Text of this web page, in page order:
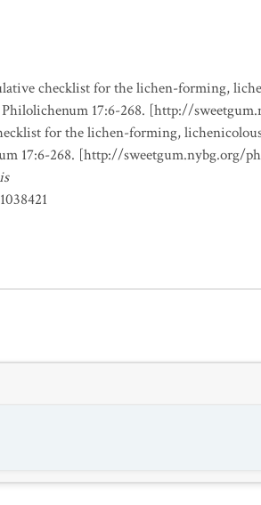
checklist for the lichen-forming,
Philolichenum 17:6-268. [http://
for the lichen-forming,
17:6-268. [http://sweetgum.nybg.org/